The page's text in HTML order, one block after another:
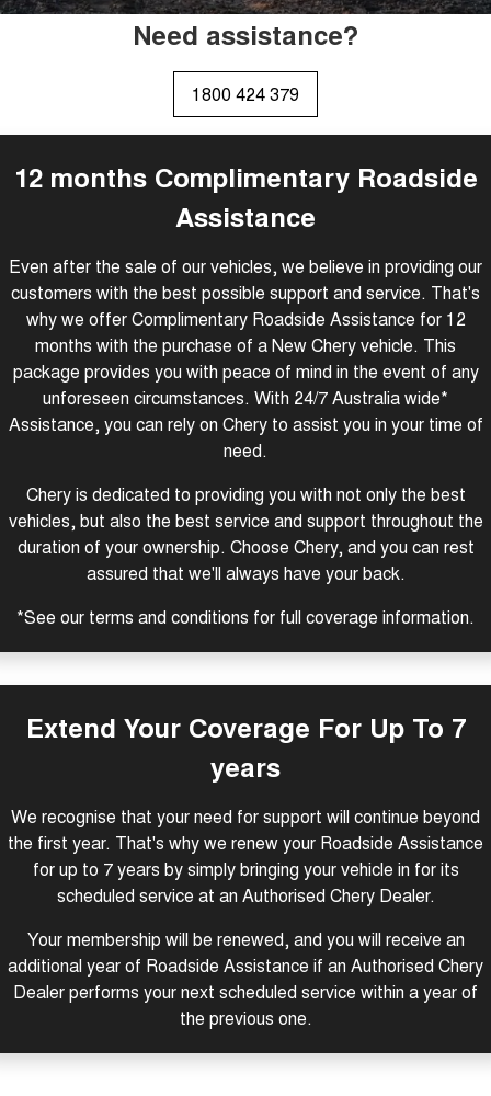
Tiggo 8 Super Hybrid
From $45,990 Driveaway -
1,200km Range | 7-seat
Tiggo 9 Super Hybrid
Available Now - 7-seater Large
SUV
From $28,990 Driveaway - Form From $31,990 Driveaway - Hybrid
Chery E5
From $37,990 Driveaway - All-
Stockman
Australia's first diesel PHEV ute
Award-winning design. Coming
soon.
Chery C5 Hybrid
From $31,990 Driveaway - Hybrid
Crossover SUV
New Energy
Tiggo 4 Hybrid Tiggo 7 Super Hybrid
Tiggo 8 Super Hybrid
From $45,990 Driveaway -
1,200km Range | 7-seat
Chery E5
From $37,990 Driveaway - All-
electric
Available Now - 7-seater Large
SUV
Tiggo 4
From $23,990 Driveaway - #1
Tiggo 4 Hybrid
From $29,990 Driveaway - 5-
seater Small SUV
From $28,990 Driveaway - Form
meets function
From $37,990 Driveaway - All-
electric
Chery C5 Hybrid
From $31,990 Driveaway - Hybrid
Crossover SUV
Medium SUV
Tiggo 7
From $29,990 Driveaway - 5-
Tiggo 7 Super Hybrid
From $34,990 Driveaway -
Capped Price Servicing
Chery Finance Difference
Finance Calculator
About Us
Careers
Need assistance?
1800 424 379
12 months Complimentary Roadside
Assistance
Even after the sale of our vehicles, we believe in providing our
customers with the best possible support and service. That's
why we offer Complimentary Roadside Assistance for 12
months with the purchase of a New Chery vehicle. This
package provides you with peace of mind in the event of any
unforeseen circumstances. With 24/7 Australia wide*
Assistance, you can rely on Chery to assist you in your time of
need.
Chery is dedicated to providing you with not only the best
vehicles, but also the best service and support throughout the
duration of your ownership. Choose Chery, and you can rest
assured that we'll always have your back.
*See our terms and conditions for full coverage information.
Extend Your Coverage For Up To 7
years
We recognise that your need for support will continue beyond
the first year. That's why we renew your Roadside Assistance
for up to 7 years by simply bringing your vehicle in for its
scheduled service at an Authorised Chery Dealer.
Your membership will be renewed, and you will receive an
additional year of Roadside Assistance if an Authorised Chery
Dealer performs your next scheduled service within a year of
the previous one.